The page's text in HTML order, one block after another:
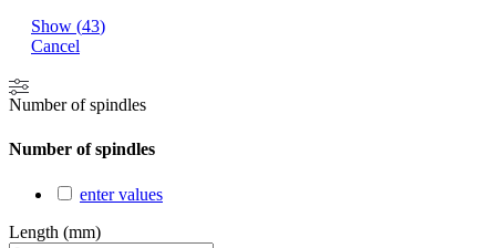
Show (43)
Cancel
Number of spindles
Number of spindles
enter values
Length (mm)